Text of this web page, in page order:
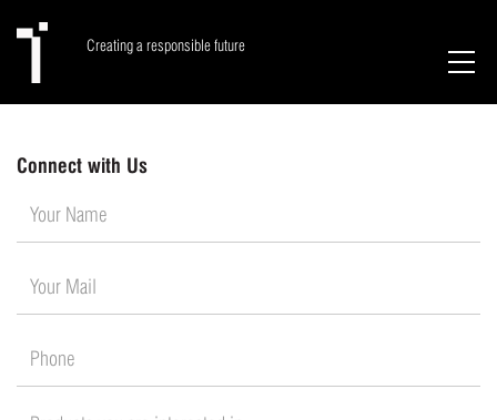
Creating a responsible future
Connect with Us